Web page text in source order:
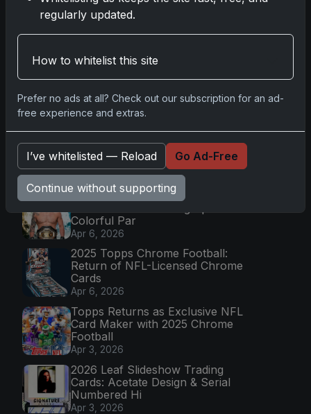
Go
Latest Posts
Topps Now Artemis II Card
Celebrates Historic 2024 Moon
Mission
Apr 6, 2026
Baseball: Ultra-Limited Premium
Collectible Bo
Apr 6, 2026
2026 Topps Chrome UFC: Third
Colorful Par
Apr 6, 2026
2025 Topps Chrome Football:
Return of NFL-Licensed Chrome
Cards
Apr 6, 2026
Topps Returns as Exclusive NFL
Card Maker with 2025 Chrome
Football
Apr 3, 2026
2026 Leaf Slideshow Trading
Cards: Acetate Design & Serial
Numbered Hi
Apr 3, 2026
regularly updated.
How to whitelist this site
Prefer no ads at all? Check out our subscription for an ad-
free experience and extras.
I’ve whitelisted — Reload Go Ad-Free
Continue without supporting